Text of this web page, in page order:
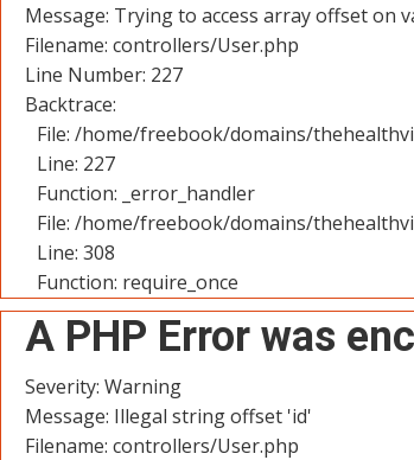
Message: Trying to access array offset on
Filename: controllers/User.php
Line Number: 227
Backtrace:
File: /home/freebook/domains/
Line: 227
Function: _error_handler
File: /home/freebook/domains/
Line: 308
Function: require_once
A PHP Error was
Severity: Warning
Message: Illegal string offset 'id'
Filename: controllers/User.php